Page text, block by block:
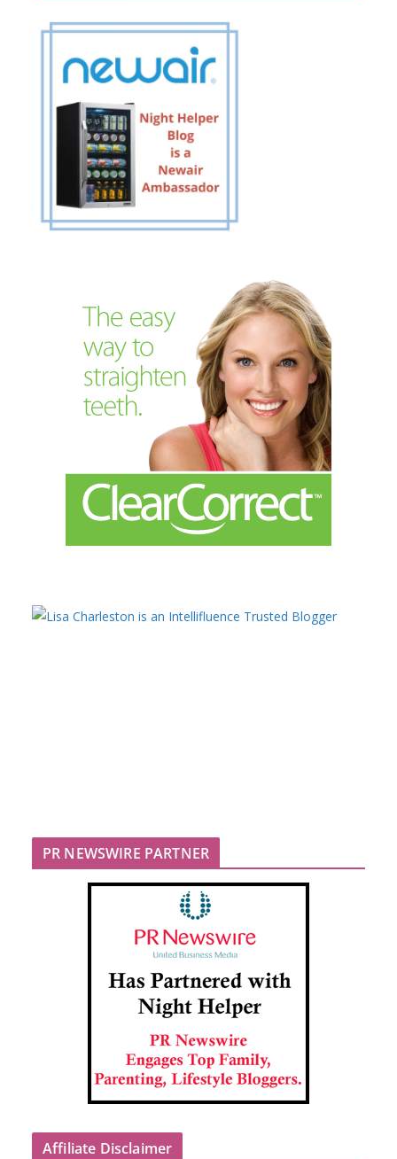
PR NEWSWIRE PARTNER
Affiliate Disclaimer